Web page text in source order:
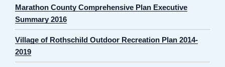
Marathon County Comprehensive Plan Executive
Summary 2016
Village of Rothschild Outdoor Recreation Plan 2014-
2019